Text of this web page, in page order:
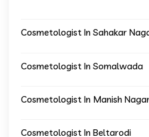
Cosmetologist In Sahakar
Cosmetologist In Somalwada
Cosmetologist In Manish
Cosmetologist In Beltarodi